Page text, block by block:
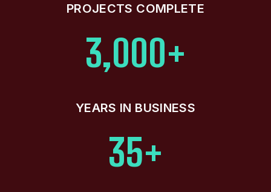
PROJECTS COMPLETE
3,000+
YEARS IN BUSINESS
35+